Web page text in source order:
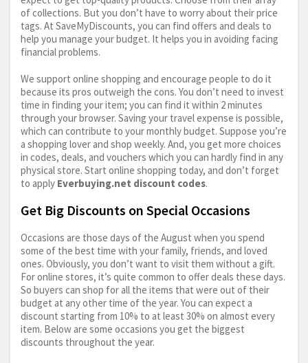
of collections. But you don’t have to worry about their price
tags. At SaveMyDiscounts, you can find offers and deals to
help you manage your budget. It helps you in avoiding facing
financial problems.
We support online shopping and encourage people to do it
because its pros outweigh the cons. You don’t need to invest
time in finding your item; you can find it within 2 minutes
through your browser. Saving your travel expense is possible,
which can contribute to your monthly budget. Suppose you’re
a shopping lover and shop weekly. And, you get more choices
in codes, deals, and vouchers which you can hardly find in any
physical store. Start online shopping today, and don’t forget
to apply Everbuying.net discount codes.
Get Big Discounts on Special Occasions
Occasions are those days of the August when you spend
some of the best time with your family, friends, and loved
ones. Obviously, you don’t want to visit them without a gift.
For online stores, it’s quite common to offer deals these days.
So buyers can shop for all the items that were out of their
budget at any other time of the year. You can expect a
discount starting from 10% to at least 30% on almost every
item. Below are some occasions you get the biggest
discounts throughout the year.